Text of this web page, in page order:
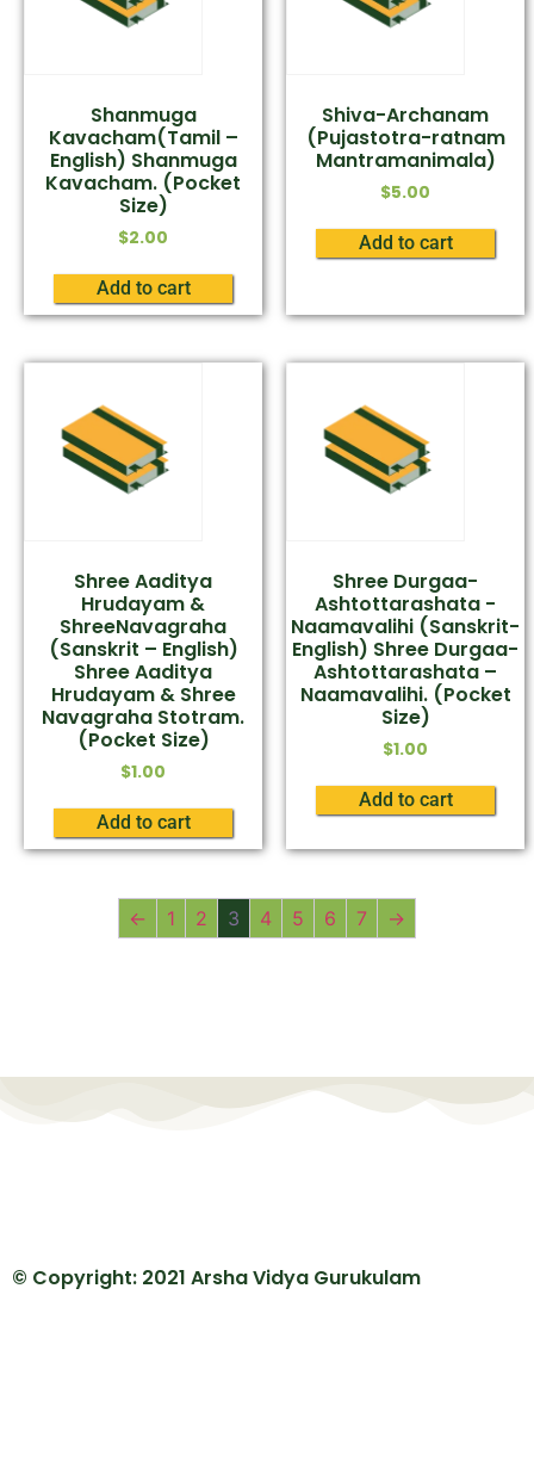
Shanmuga
Kavacham(Tamil –
English) Shanmuga
Kavacham. (Pocket
Size)
$2.00
Add to cart
Shiva-Archanam
(Pujastotra-ratnam
Mantramanimala)
$5.00
Add to cart
Shree Aaditya
Hrudayam &
ShreeNavagraha
(Sanskrit – English)
Shree Aaditya
Hrudayam & Shree
Navagraha Stotram.
(Pocket Size)
$1.00
Add to cart
Shree Durgaa-
Ashtottarashata -
Naamavalihi (Sanskrit-
English) Shree Durgaa-
Ashtottarashata –
Naamavalihi. (Pocket
Size)
$1.00
Add to cart
← 1 2 3 4 5 6 7 →
© Copyright: 2021 Arsha Vidya Gurukulam